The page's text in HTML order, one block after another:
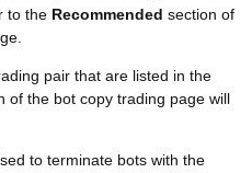
to the Recommended section of
pair that are listed in the
of the bot copy trading page will
to terminate bots with the